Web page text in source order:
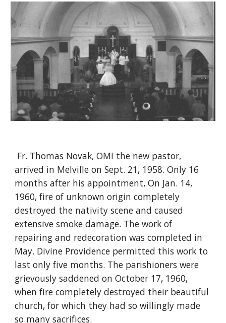
Fr. Thomas Novak, OMI the new pastor,
arrived in Melville on Sept. 21, 1958. Only 16
months after his appointment, On Jan. 14,
1960, fire of unknown origin completely
destroyed the nativity scene and caused
extensive smoke damage. The work of
repairing and redecoration was completed in
May. Divine Providence permitted this work to
last only five months. The parishioners were
grievously saddened on October 17, 1960,
when fire completely destroyed their beautiful
church, for which they had so willingly made
so many sacrifices.